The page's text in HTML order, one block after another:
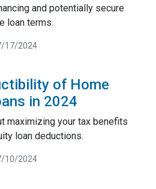
and potentially secure
loan terms.
17/2024
of Home
in 2024
maximizing your tax benefits
loan deductions.
10/2024